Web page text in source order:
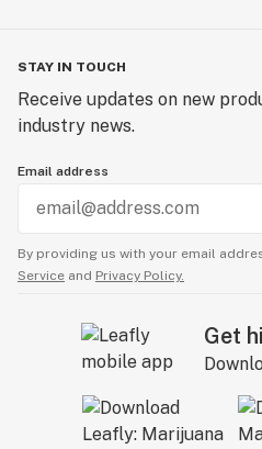
STAY IN TOUCH
Receive updates on new
industry news.
Email address
By providing us with your email
Service and Privacy Policy.
Get